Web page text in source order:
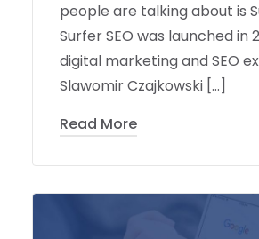
people are talking about is
Surfer SEO was launched in
digital marketing and SEO
Slawomir Czajkowski […]
Read More